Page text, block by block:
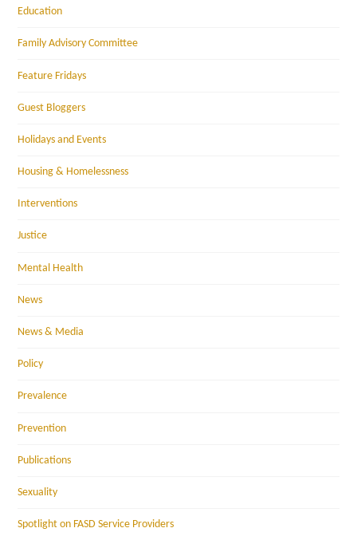
Education
Family Advisory Committee
Feature Fridays
Guest Bloggers
Holidays and Events
Housing & Homelessness
Interventions
Justice
Mental Health
News
News & Media
Policy
Prevalence
Prevention
Publications
Sexuality
Spotlight on FASD Service Providers